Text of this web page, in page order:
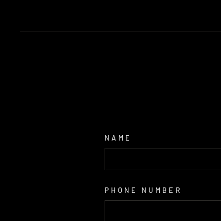
NAME
PHONE NUMBER